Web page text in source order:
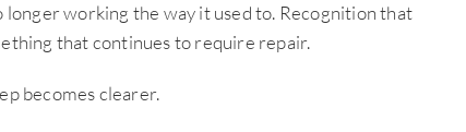
working the way it used to. Recognition that
that continues to require repair.
becomes clearer.